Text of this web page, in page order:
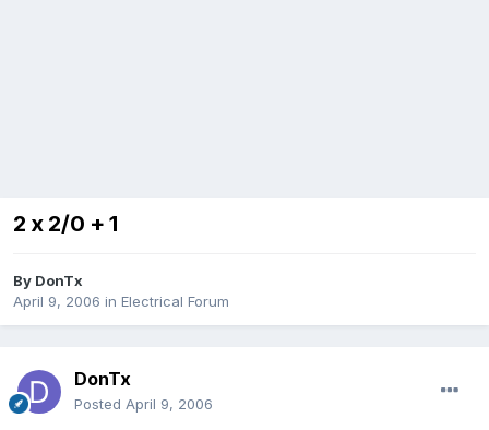
2 x 2/0 + 1
By DonTx
April 9, 2006 in Electrical Forum
DonTx
Posted April 9, 2006